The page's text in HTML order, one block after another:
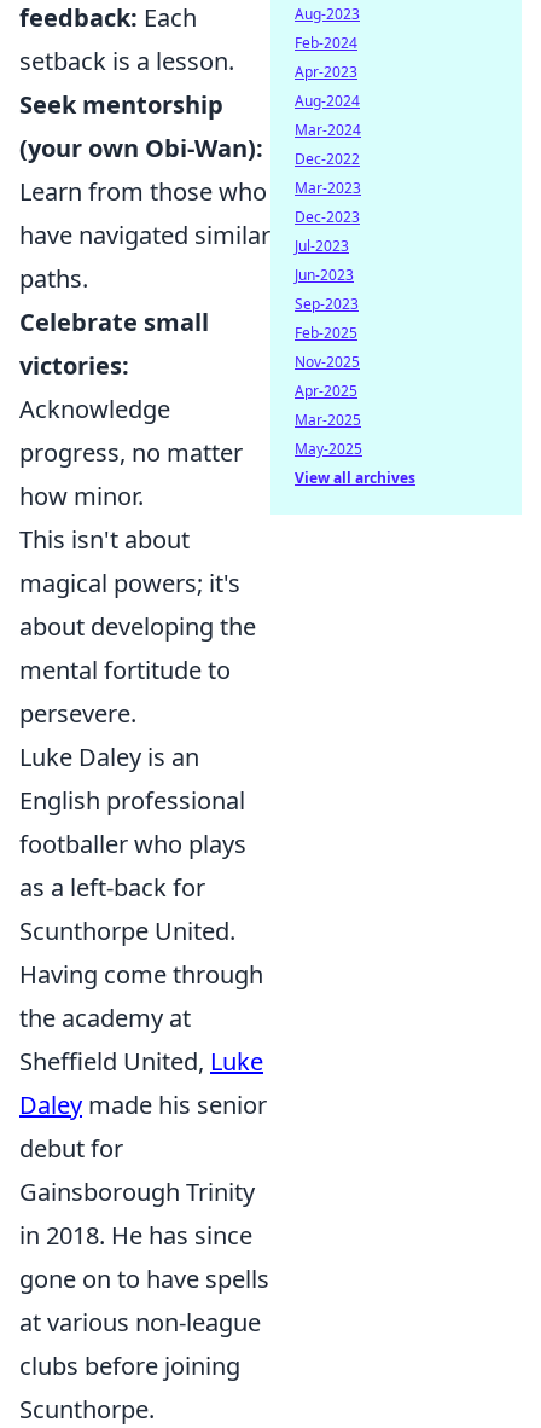
feedback: Each
setback is a lesson.
Seek mentorship
(your own Obi-Wan):
Learn from those who
have navigated similar
paths.
Celebrate small
victories:
Acknowledge
progress, no matter
how minor.
This isn't about
magical powers; it's
about developing the
mental fortitude to
persevere.
Luke Daley is an
English professional
footballer who plays
as a left-back for
Scunthorpe United.
Having come through
the academy at
Sheffield United, Luke
Daley made his senior
debut for
Gainsborough Trinity
in 2018. He has since
gone on to have spells
at various non-league
clubs before joining
Scunthorpe.
Aug-2023
Feb-2024
Apr-2023
Aug-2024
Mar-2024
Dec-2022
Mar-2023
Dec-2023
Jul-2023
Jun-2023
Sep-2023
Feb-2025
Nov-2025
Apr-2025
Mar-2025
May-2025
View all archives